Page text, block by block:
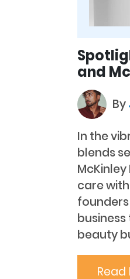
and
By
In the
blends
care
beauty
Read